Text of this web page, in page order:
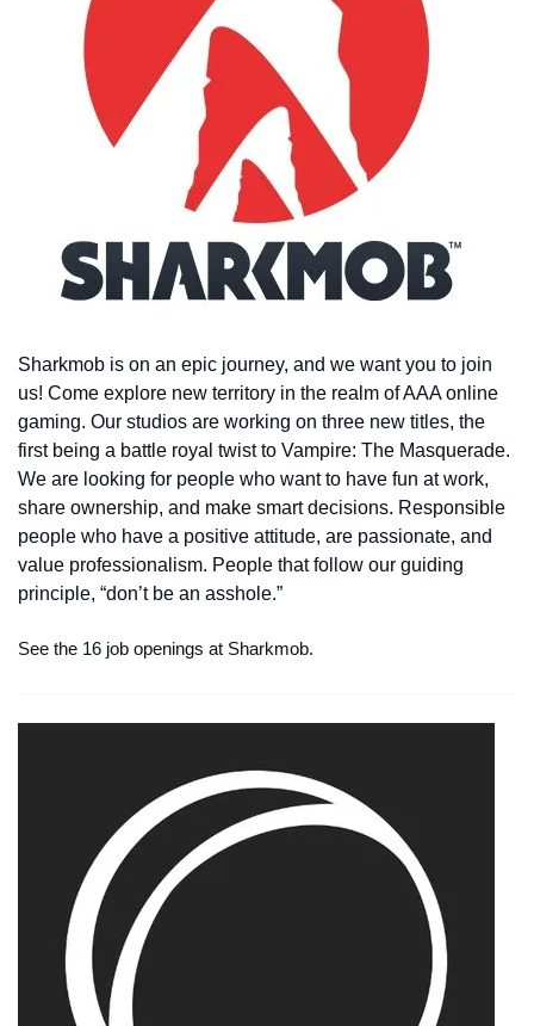
Sharkmob is on an epic journey, and we want you to join
us! Come explore new territory in the realm of AAA online
gaming. Our studios are working on three new titles, the
first being a battle royal twist to Vampire: The Masquerade.
We are looking for people who want to have fun at work,
share ownership, and make smart decisions. Responsible
people who have a positive attitude, are passionate, and
value professionalism. People that follow our guiding
principle, “don’t be an asshole.”
See the 16 job openings at Sharkmob.